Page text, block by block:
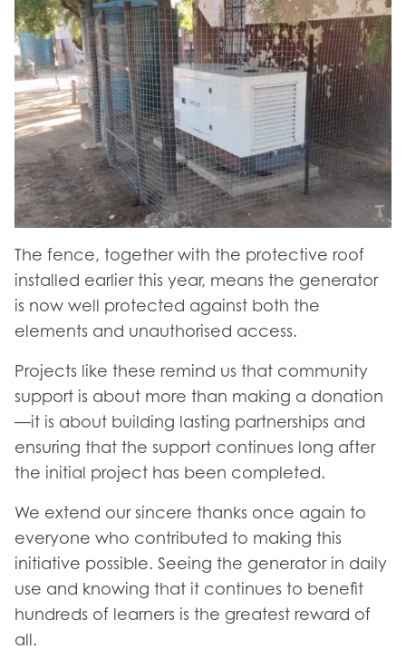
The fence, together with the protective roof
installed earlier this year, means the generator
is now well protected against both the
elements and unauthorised access.
Projects like these remind us that community
support is about more than making a donation
—it is about building lasting partnerships and
ensuring that the support continues long after
the initial project has been completed.
We extend our sincere thanks once again to
everyone who contributed to making this
initiative possible. Seeing the generator in daily
use and knowing that it continues to benefit
hundreds of learners is the greatest reward of
all.